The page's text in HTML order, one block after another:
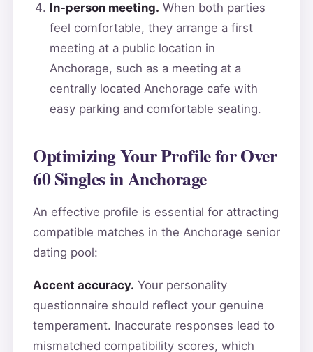
In-person meeting. When both parties
feel comfortable, they arrange a first
meeting at a public location in
Anchorage, such as a meeting at a
centrally located Anchorage cafe with
easy parking and comfortable seating.
Optimizing Your Profile for Over
60 Singles in Anchorage
An effective profile is essential for attracting
compatible matches in the Anchorage senior
dating pool:
Accent accuracy. Your personality
questionnaire should reflect your genuine
temperament. Inaccurate responses lead to
mismatched compatibility scores, which